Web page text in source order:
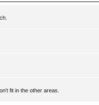
fit in the other areas.